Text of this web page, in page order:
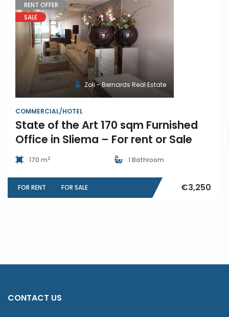
RENT OFFER
SALE
Zoli - Bernards Real Estate
COMMERCIAL/HOTEL
State of the Art 170 sqm Furnished
Office in Sliema – For rent or Sale
170 m2 1 Bathroom
FOR RENT FOR SALE €3,250
CONTACT US